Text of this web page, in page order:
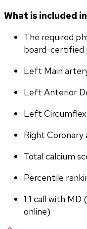
What is included
The required
board-certified
Left Main
Left Anterior
Left
Right Coronary
Total calcium
Percentile
1:1 call with
online)